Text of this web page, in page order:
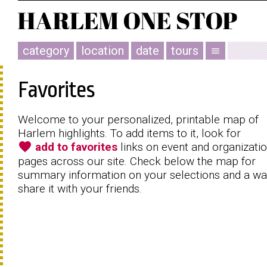
category location date tours menu
Favorites
Welcome to your personalized, printable map of
Harlem highlights. To add items to it, look for
favorite add to favorites links on event and
pages across our site. Check below the map for
summary information on your selections and a
share it with your friends.